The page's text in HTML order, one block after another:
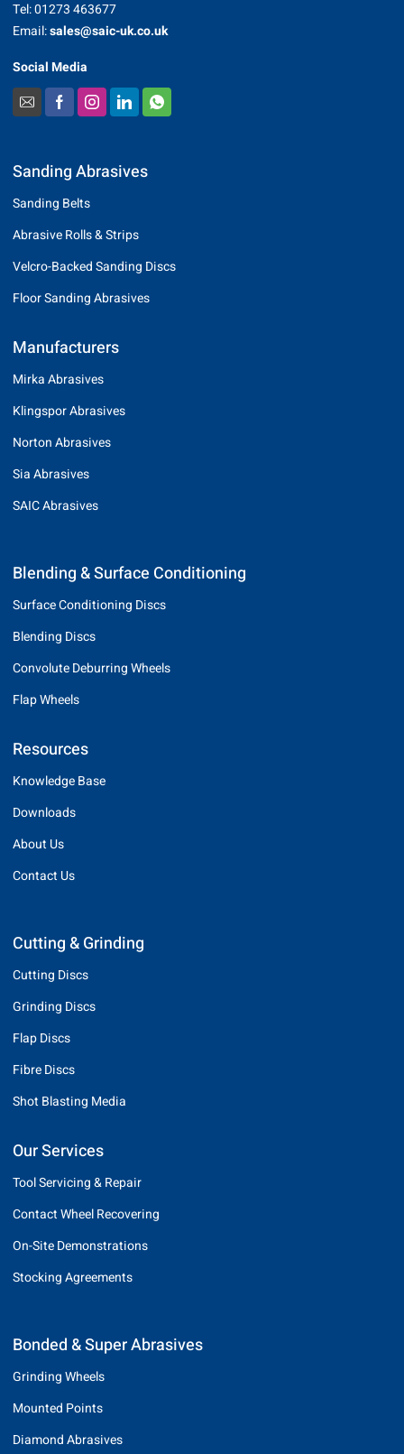
Tel: 01273 463677
Email:sales@saic-uk.co.uk
Social Media
Sanding Abrasives
Sanding Belts
Abrasive Rolls & Strips
Velcro-Backed Sanding Discs
Floor Sanding Abrasives
Manufacturers
Mirka Abrasives
Klingspor Abrasives
Norton Abrasives
Sia Abrasives
SAIC Abrasives
Blending & Surface Conditioning
Surface Conditioning Discs
Blending Discs
Convolute Deburring Wheels
Flap Wheels
Resources
Knowledge Base
Downloads
About Us
Contact Us
Cutting & Grinding
Cutting Discs
Grinding Discs
Flap Discs
Fibre Discs
Shot Blasting Media
Our Services
Tool Servicing & Repair
Contact Wheel Recovering
On-Site Demonstrations
Stocking Agreements
Bonded & Super Abrasives
Grinding Wheels
Mounted Points
Diamond Abrasives